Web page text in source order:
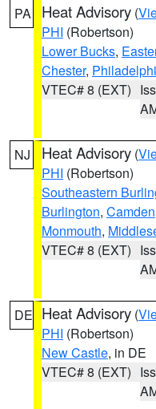
PA Heat Advisory (
PHI (Robertson)
Lower Bucks,
Chester,
VTEC# 8 (EXT)
NJ Heat Advisory (
PHI (Robertson)
Southeastern
Burlington, Camden
Monmouth,
VTEC# 8 (EXT)
DE Heat Advisory (
PHI (Robertson)
New Castle, in DE
VTEC# 8 (EXT)